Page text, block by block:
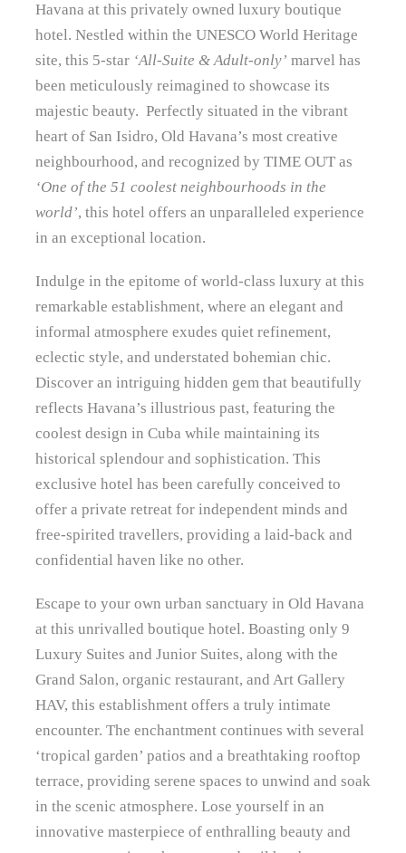
Havana at this privately owned luxury boutique
hotel. Nestled within the UNESCO World Heritage
site, this 5-star ‘All-Suite & Adult-only’ marvel has
been meticulously reimagined to showcase its
majestic beauty. Perfectly situated in the vibrant
heart of San Isidro, Old Havana’s most creative
neighbourhood, and recognized by TIME OUT as
‘One of the 51 coolest neighbourhoods in the
world’, this hotel offers an unparalleled experience
in an exceptional location.
Indulge in the epitome of world-class luxury at this
remarkable establishment, where an elegant and
informal atmosphere exudes quiet refinement,
eclectic style, and understated bohemian chic.
Discover an intriguing hidden gem that beautifully
reflects Havana’s illustrious past, featuring the
coolest design in Cuba while maintaining its
historical splendour and sophistication. This
exclusive hotel has been carefully conceived to
offer a private retreat for independent minds and
free-spirited travellers, providing a laid-back and
confidential haven like no other.
Escape to your own urban sanctuary in Old Havana
at this unrivalled boutique hotel. Boasting only 9
Luxury Suites and Junior Suites, along with the
Grand Salon, organic restaurant, and Art Gallery
HAV, this establishment offers a truly intimate
encounter. The enchantment continues with several
‘tropical garden’ patios and a breathtaking rooftop
terrace, providing serene spaces to unwind and soak
in the scenic atmosphere. Lose yourself in an
innovative masterpiece of enthralling beauty and